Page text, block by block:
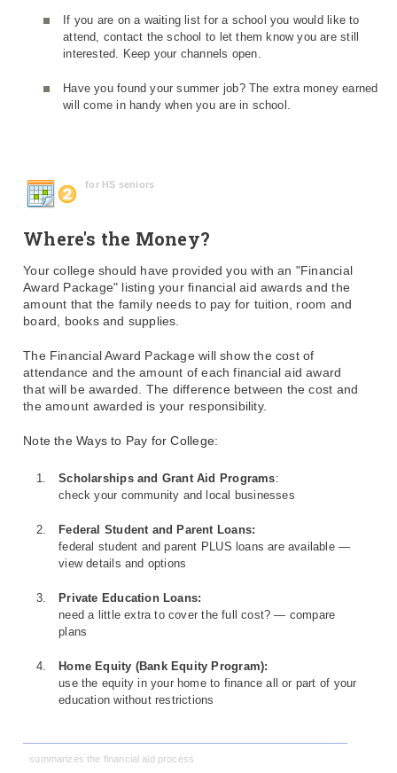
If you are on a waiting list for a school you would like to
attend, contact the school to let them know you are still
interested. Keep your channels open.
Have you found your summer job? The extra money earned
will come in handy when you are in school.
for HS seniors
Where's the Money?
Your college should have provided you with an "Financial
Award Package" listing your financial aid awards and the
amount that the family needs to pay for tuition, room and
board, books and supplies.
The Financial Award Package will show the cost of
attendance and the amount of each financial aid award
that will be awarded. The difference between the cost and
the amount awarded is your responsibility.
Note the Ways to Pay for College:
Scholarships and Grant Aid Programs:
check your community and local businesses
Federal Student and Parent Loans:
federal student and parent PLUS loans are available —
view details and options
Private Education Loans:
need a little extra to cover the full cost? — compare
plans
Home Equity (Bank Equity Program):
use the equity in your home to finance all or part of your
education without restrictions
summarizes the financial aid process